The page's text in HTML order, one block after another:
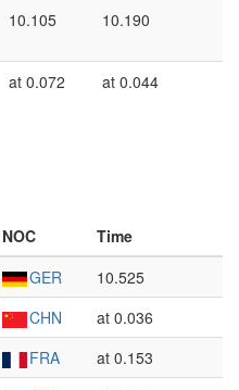
10.105 10.190
at 0.072 at 0.044
NOC
Time
GER
10.525
CHN
at 0.036
FRA
at 0.153